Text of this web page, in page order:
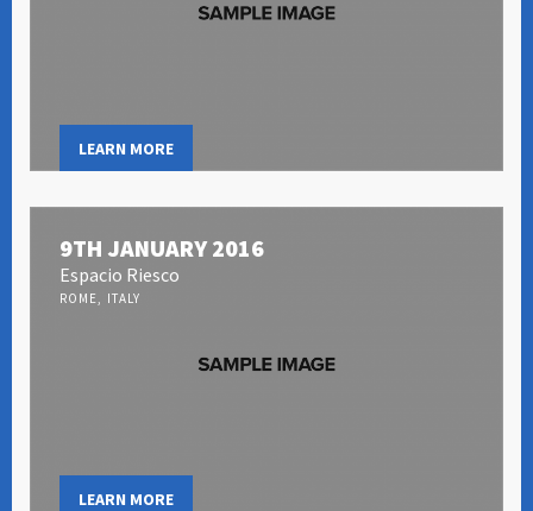
LEARN MORE
9TH JANUARY 2016
Espacio Riesco
ROME, ITALY
LEARN MORE